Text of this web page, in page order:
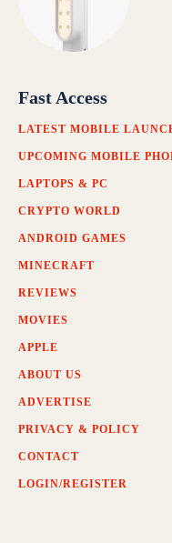
Fast Access
LATEST MOBILE
UPCOMING MOBILE
LAPTOPS & PC
CRYPTO WORLD
ANDROID GAMES
MINECRAFT
REVIEWS
MOVIES
APPLE
ABOUT US
ADVERTISE
PRIVACY & POLICY
CONTACT
LOGIN/REGISTER